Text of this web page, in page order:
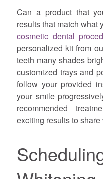
Can a product that
results that match what
cosmetic dental
personalized kit from
teeth many shades
customized trays and
follow your provided
your smile
recommended
exciting results to